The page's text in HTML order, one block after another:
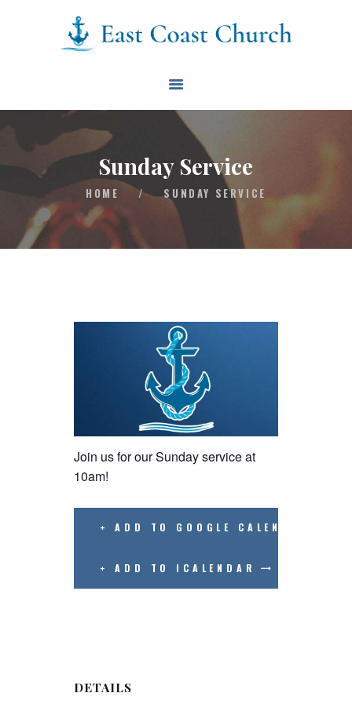
Sunday Service
HOME / SUNDAY SERVICE
East Coast Church
ABOUT
EVENTS
BLOG
CONTACT
GIVE
Join us for our Sunday service at
10am!
+ ADD TO GOOGLE CALENDAR
+ ADD TO ICALENDAR
DETAILS